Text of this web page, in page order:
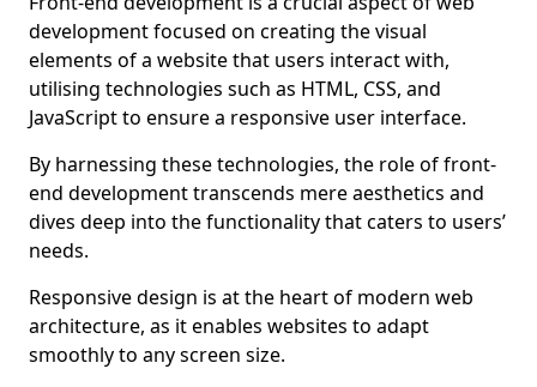
development focused on creating the visual
elements of a website that users interact with,
utilising technologies such as HTML, CSS, and
JavaScript to ensure a responsive user interface.
By harnessing these technologies, the role of front-
end development transcends mere aesthetics and
dives deep into the functionality that caters to users’
needs.
Responsive design is at the heart of modern web
architecture, as it enables websites to adapt
smoothly to any screen size.